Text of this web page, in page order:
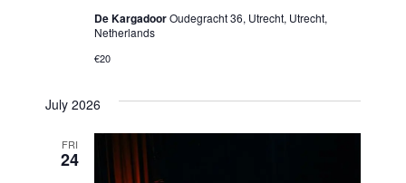
De KargadoorOudegracht 36, Utrecht, Utrecht,
Netherlands
€20
July 2026
FRI
24